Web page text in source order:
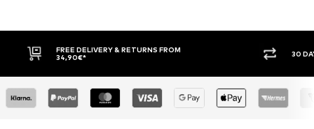
FREE DELIVERY & RETURNS FROM
34,90€*
30